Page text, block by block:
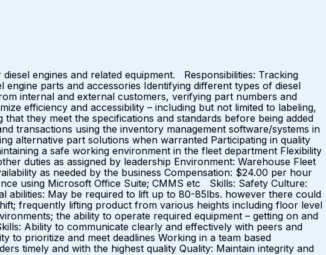
engines and related equipment. Responsibilities: Tracking
parts and accessories Identifying different types of diesel
internal and external customers, verifying part numbers and
efficiency and accessibility – including but not limited to labeling,
they meet the specifications and standards before being added
transactions using the inventory management software/systems in
alternative part solutions when warranted Participating in quality
a safe working environment in the fleet department Flexibility
duties as assigned by leadership Environment: Warehouse Fleet
as needed by the business Compensation: $24.00 per hour
using Microsoft Office Suite; CMMS etc Skills: Safety Culture:
abilities: May be required to lift up to 80-85lbs. however there could
frequently lifting product from various heights including floor level
the ability to operate required equipment – getting on and
Ability to communicate clearly and effectively with peers and
to prioritize and meet deadlines Working in a team based
timely and with the highest quality Quality: Maintain integrity and